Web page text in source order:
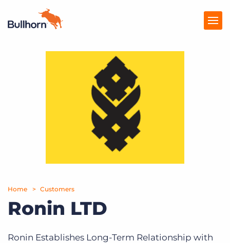
Get a demo Log In
Home Customers
Ronin LTD
Ronin Establishes Long-Term Relationship with